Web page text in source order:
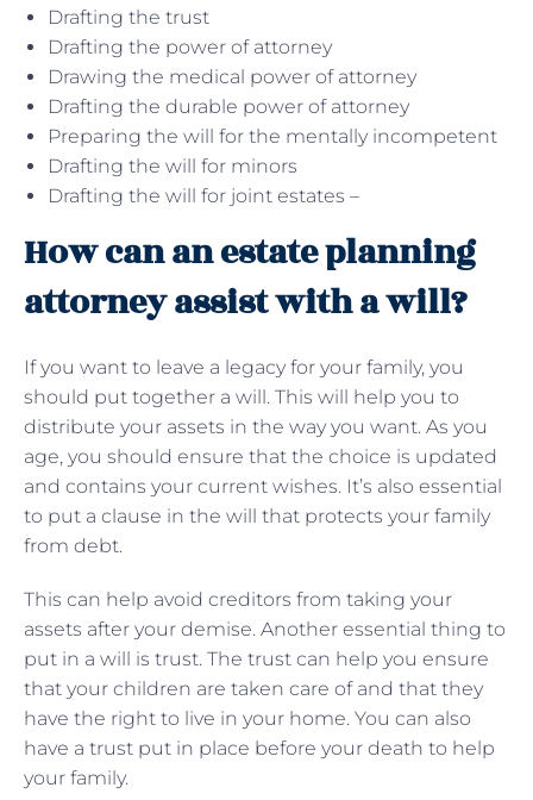
Drafting the trust
Drafting the power of attorney
Drawing the medical power of attorney
Drafting the durable power of attorney
Preparing the will for the mentally incompetent
Drafting the will for minors
Drafting the will for joint estates –
How can an estate planning
attorney assist with a will?
If you want to leave a legacy for your family, you
should put together a will. This will help you to
distribute your assets in the way you want. As you
age, you should ensure that the choice is updated
and contains your current wishes. It’s also essential
to put a clause in the will that protects your family
from debt.
This can help avoid creditors from taking your
assets after your demise. Another essential thing to
put in a will is trust. The trust can help you ensure
that your children are taken care of and that they
have the right to live in your home. You can also
have a trust put in place before your death to help
your family.